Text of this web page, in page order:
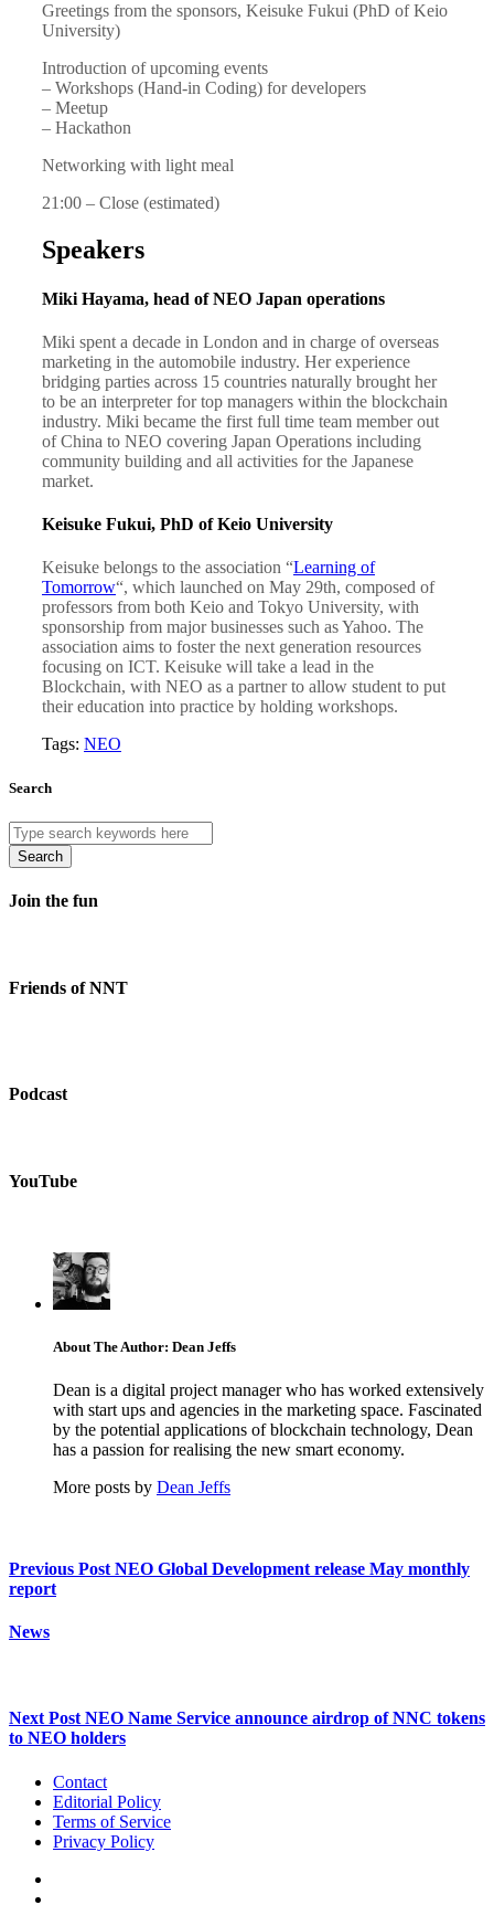
Greetings from the sponsors, Keisuke Fukui (PhD of Keio
University)
Introduction of upcoming events
– Workshops (Hand-in Coding) for developers
– Meetup
– Hackathon
Networking with light meal
21:00 – Close (estimated)
Speakers
Miki Hayama, head of NEO Japan operations
Miki spent a decade in London and in charge of overseas
marketing in the automobile industry. Her experience
bridging parties across 15 countries naturally brought her
to be an interpreter for top managers within the blockchain
industry. Miki became the first full time team member out
of China to NEO covering Japan Operations including
community building and all activities for the Japanese
market.
Keisuke Fukui, PhD of Keio University
Keisuke belongs to the association “Learning of
Tomorrow“, which launched on May 29th, composed of
professors from both Keio and Tokyo University, with
sponsorship from major businesses such as Yahoo. The
association aims to foster the next generation resources
focusing on ICT. Keisuke will take a lead in the
Blockchain, with NEO as a partner to allow student to put
their education into practice by holding workshops.
Tags: NEO
Search
Search
Join the fun
Friends of NNT
Podcast
YouTube
About The Author: Dean Jeffs
Dean is a digital project manager who has worked extensively
with start ups and agencies in the marketing space. Fascinated
by the potential applications of blockchain technology, Dean
has a passion for realising the new smart economy.
More posts by Dean Jeffs
Previous Post NEO Global Development release May monthly
report
News
Next Post NEO Name Service announce airdrop of NNC tokens
to NEO holders
Contact
Editorial Policy
Terms of Service
Privacy Policy